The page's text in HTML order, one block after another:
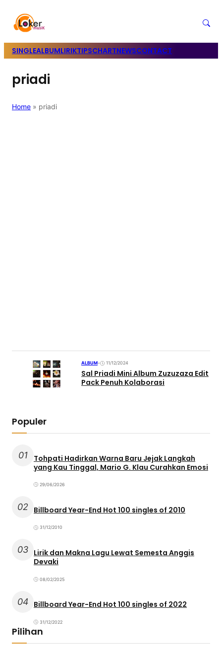
SINGLEALBUMLIRIKTIPSCHARTNEWSCONTACT
priadi
Home » priadi
ALBUM• 11/12/2024
Sal Priadi Mini Album Zuzuzaza Edit
Pack Penuh Kolaborasi
Populer
01
Tohpati Hadirkan Warna Baru Jejak Langkah
yang Kau Tinggal, Mario G. Klau Curahkan Emosi
29/06/2026
02 Billboard Year-End Hot 100 singles of 2010
31/12/2010
03 Lirik dan Makna Lagu Lewat Semesta Anggis
Devaki
08/02/2025
04 Billboard Year-End Hot 100 singles of 2022
31/12/2022
Pilihan